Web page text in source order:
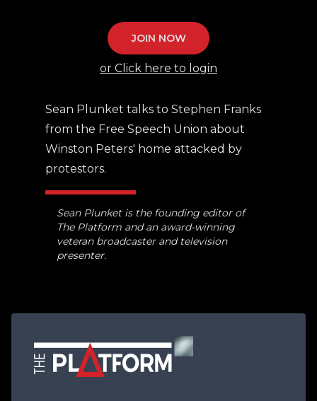
JOIN NOW
or Click here to login
Sean Plunket talks to Stephen Franks
from the Free Speech Union about
Winston Peters' home attacked by
protestors.
Sean Plunket is the founding editor of
The Platform and an award-winning
veteran broadcaster and television
presenter.